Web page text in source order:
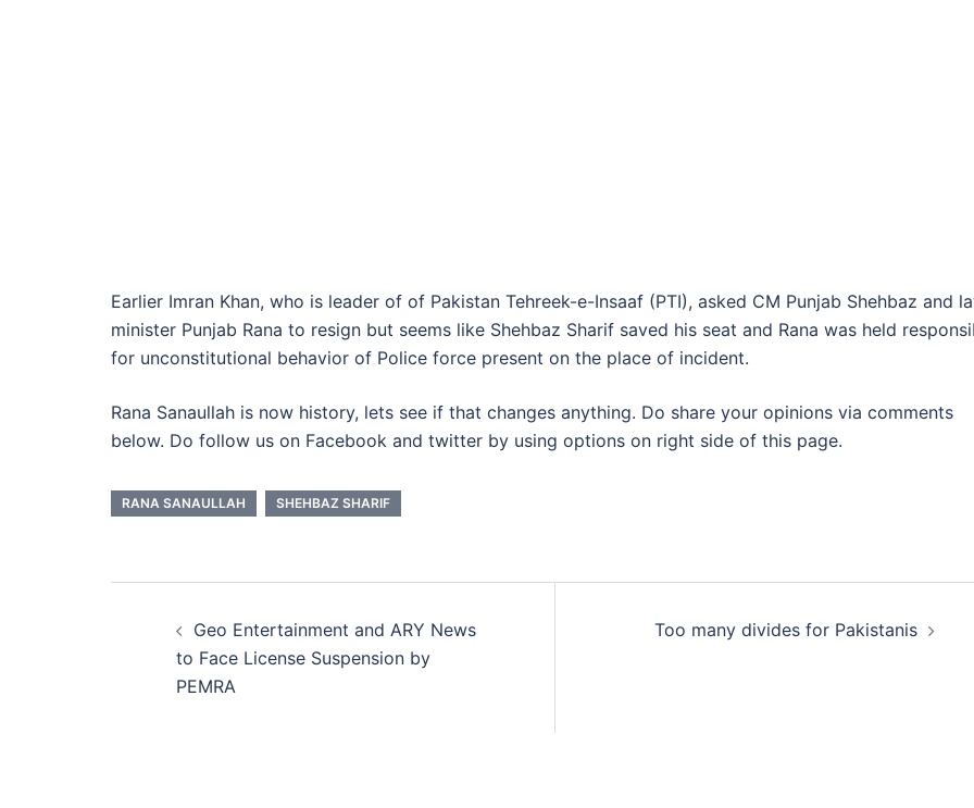
Earlier Imran Khan, who is leader of of Pakistan Tehreek-e-Insaaf (PTI), asked CM Punjab Shehbaz and
minister Punjab Rana to resign but seems like Shehbaz Sharif saved his seat and Rana was held
for unconstitutional behavior of Police force present on the place of incident.
Rana Sanaullah is now history, lets see if that changes anything. Do share your opinions via comments
below. Do follow us on Facebook and twitter by using options on right side of this page.
RANA SANAULLAH SHEHBAZ SHARIF
navigation
Geo Entertainment and ARY News
to Face License Suspension by
PEMRA
Too many divides for Pakistanis